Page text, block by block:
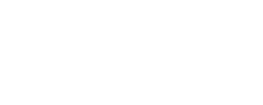
y generosas
Ese fue uno
parte muy